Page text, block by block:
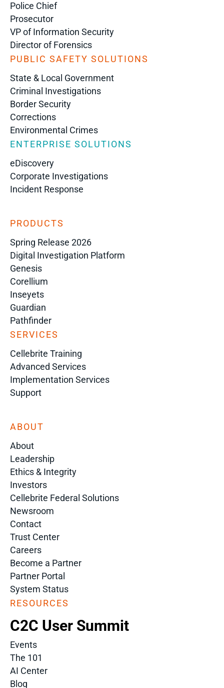
Police Chief
Prosecutor
VP of Information Security
Director of Forensics
PUBLIC SAFETY SOLUTIONS
State & Local Government
Criminal Investigations
Border Security
Corrections
Environmental Crimes
ENTERPRISE SOLUTIONS
eDiscovery
Corporate Investigations
Incident Response
PRODUCTS
Spring Release 2026
Digital Investigation Platform
Genesis
Corellium
Inseyets
Guardian
Pathfinder
SERVICES
Cellebrite Training
Advanced Services
Implementation Services
Support
ABOUT
About
Leadership
Ethics & Integrity
Investors
Cellebrite Federal Solutions
Newsroom
Contact
Trust Center
Careers
Become a Partner
Partner Portal
System Status
RESOURCES
C2C User Summit
Events
The 101
AI Center
Blog